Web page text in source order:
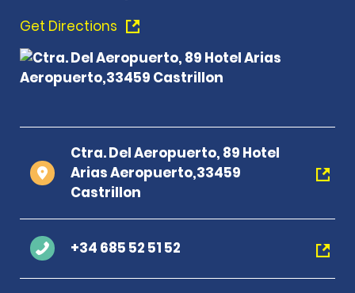
Get Directions
Ctra. Del Aeropuerto, 89 Hotel
Arias Aeropuerto,33459
Castrillon
+34 685 52 51 52